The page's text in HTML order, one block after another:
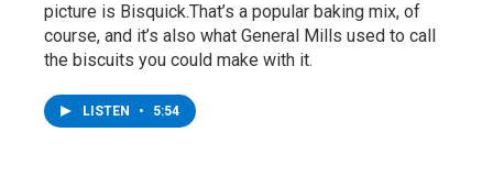
picture is Bisquick.That’s a popular baking mix, of
course, and it’s also what General Mills used to call
the biscuits you could make with it.
LISTEN • 5:54